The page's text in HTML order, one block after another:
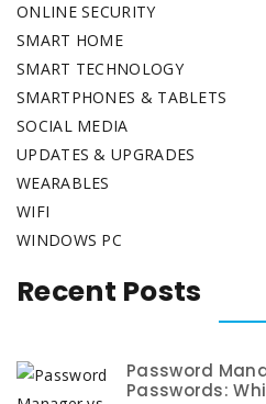
ONLINE SECURITY
SMART HOME
SMART TECHNOLOGY
SMARTPHONES & TABLETS
SOCIAL MEDIA
UPDATES & UPGRADES
WEARABLES
WIFI
WINDOWS PC
Recent Posts
Password
Passwords: